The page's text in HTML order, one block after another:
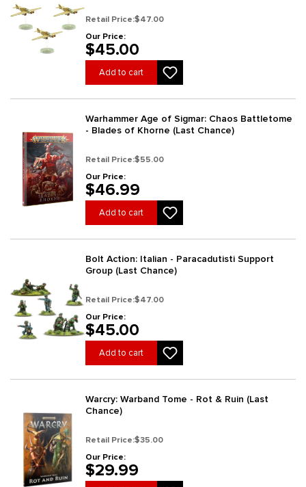
Retail Price:$47.00
Our Price:
$45.00
Add to cart
Warhammer Age of Sigmar: Chaos Battletome
- Blades of Khorne (Last Chance)
Retail Price:$55.00
Our Price:
$46.99
Add to cart
Bolt Action: Italian - Paracadutisti Support
Group (Last Chance)
Retail Price:$47.00
Our Price:
$45.00
Add to cart
Warcry: Warband Tome - Rot & Ruin (Last
Chance)
Retail Price:$35.00
Our Price:
$29.99